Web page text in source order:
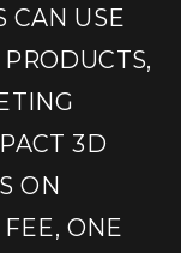
CAN USE
3D
ON
ONE